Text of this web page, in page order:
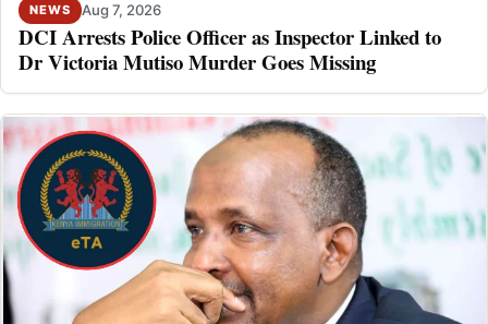
NEWS Aug 7, 2026
DCI Arrests Police Officer as Inspector Linked to
Dr Victoria Mutiso Murder Goes Missing